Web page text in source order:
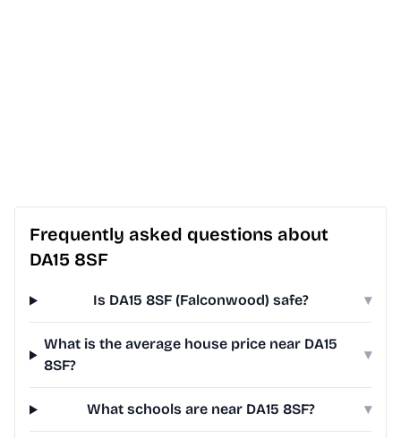
Frequently asked questions about
DA15 8SF
Is DA15 8SF (Falconwood) safe? ▾
What is the average house price near DA15
8SF?
▾
What schools are near DA15 8SF? ▾